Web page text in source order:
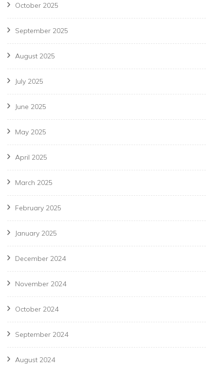
October 2025
September 2025
August 2025
July 2025
June 2025
May 2025
April 2025
March 2025
February 2025
January 2025
December 2024
November 2024
October 2024
September 2024
August 2024